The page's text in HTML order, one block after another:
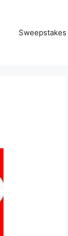
Sweepstakes